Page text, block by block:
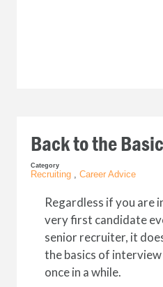
Back to the
Category
Recruiting , Career Advice
Regardless if you are
very first candidate
senior recruiter, it
the basics of
once in a while.